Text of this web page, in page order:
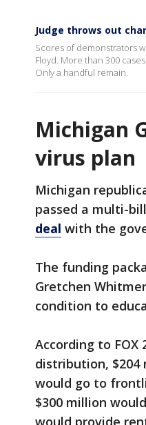
Judge throws out
Scores of demonstrators
Floyd. More than 300
Only a handful remain.
Michigan
virus plan
Michigan
passed a multi-
deal with the
The funding
Gretchen
condition to
According to FOX
distribution, $204
would go to
$300 million
would provide